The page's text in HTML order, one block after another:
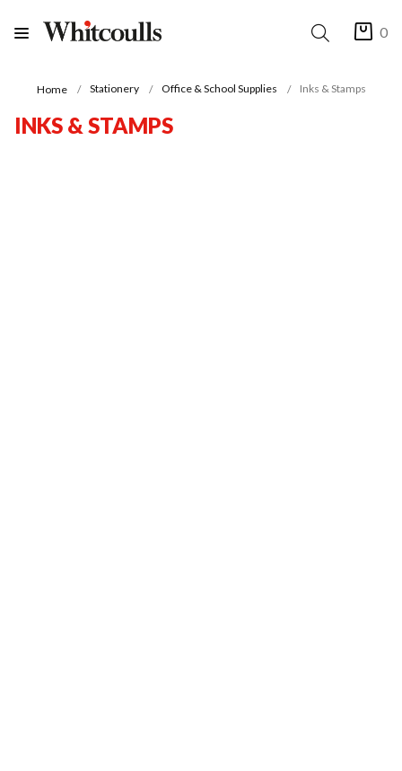
0
Home Stationery Office & School Supplies Inks & Stamps
INKS & STAMPS